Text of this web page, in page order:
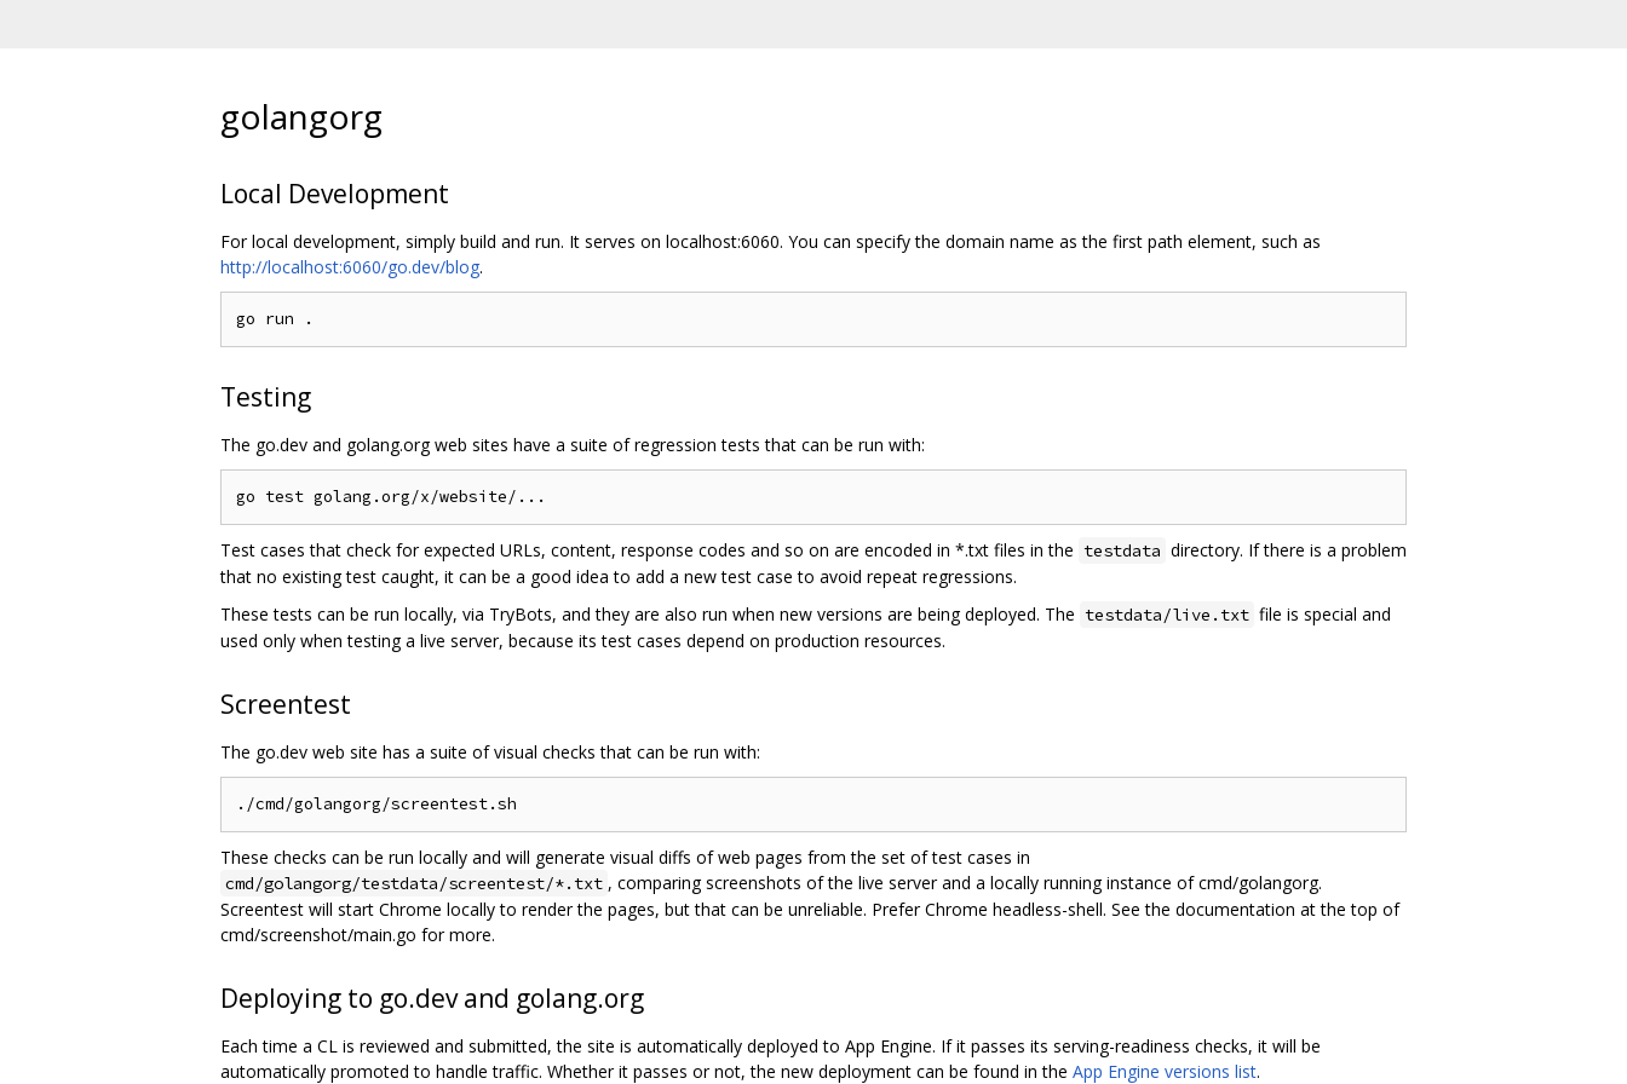
golangorg
Local Development
For local development, simply build and run. It serves on localhost:6060. You can specify the domain name as the first path element, such as
http://localhost:6060/go.dev/blog.
Testing
The go.dev and golang.org web sites have a suite of regression tests that can be run with:
Test cases that check for expected URLs, content, response codes and so on are encoded in *.txt files in the testdata directory. If there is a problem
that no existing test caught, it can be a good idea to add a new test case to avoid repeat regressions.
These tests can be run locally, via TryBots, and they are also run when new versions are being deployed. The testdata/live.txt file is special and
used only when testing a live server, because its test cases depend on production resources.
Screentest
The go.dev web site has a suite of visual checks that can be run with:
These checks can be run locally and will generate visual diffs of web pages from the set of test cases in
cmd/golangorg/testdata/screentest/*.txt , comparing screenshots of the live server and a locally running instance of cmd/golangorg.
Screentest will start Chrome locally to render the pages, but that can be unreliable. Prefer Chrome headless-shell. See the documentation at the top of
cmd/screenshot/main.go for more.
Deploying to go.dev and golang.org
Each time a CL is reviewed and submitted, the site is automatically deployed to App Engine. If it passes its serving-readiness checks, it will be
automatically promoted to handle traffic. Whether it passes or not, the new deployment can be found in the App Engine versions list.